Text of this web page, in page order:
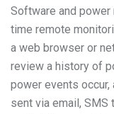
Software and
time remote
a web browser or
review a history of
power events
sent via email,